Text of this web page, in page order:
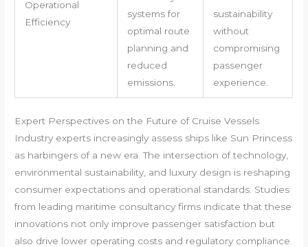
Operational
Efficiency
systems for
optimal route
planning and
reduced
emissions.
sustainability
without
compromising
passenger
experience.
Expert Perspectives on the Future of Cruise Vessels
Industry experts increasingly assess ships like Sun Princess
as harbingers of a new era. The intersection of technology,
environmental sustainability, and luxury design is reshaping
consumer expectations and operational standards. Studies
from leading maritime consultancy firms indicate that these
innovations not only improve passenger satisfaction but
also drive lower operating costs and regulatory compliance.